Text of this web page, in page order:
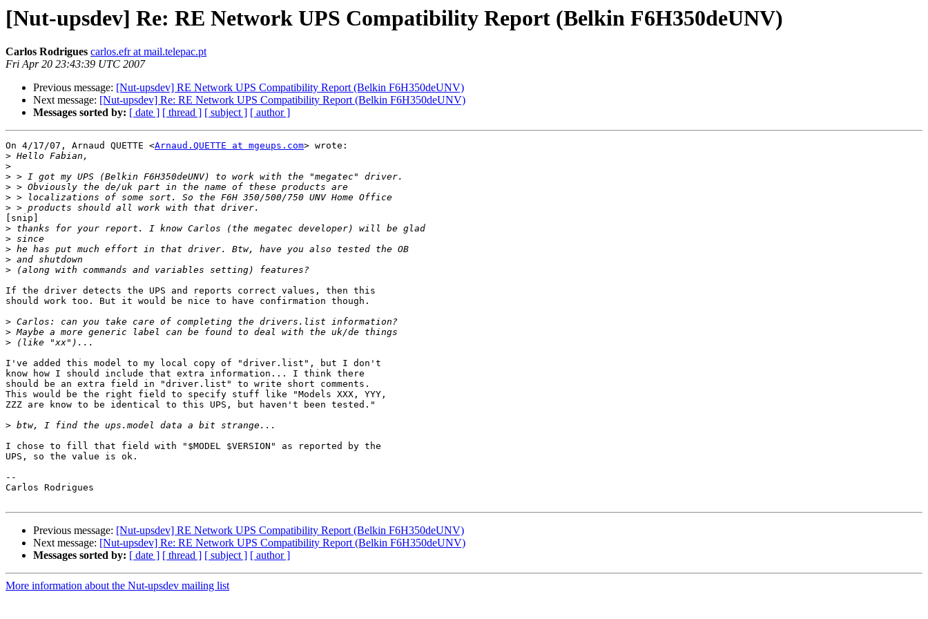
[Nut-upsdev] Re: RE Network UPS Compatibility Report (Belkin F6H350deUNV)
Carlos Rodrigues carlos.efr at mail.telepac.pt
Fri Apr 20 23:43:39 UTC 2007
Previous message: [Nut-upsdev] RE Network UPS Compatibility Report (Belkin F6H350deUNV)
Next message: [Nut-upsdev] Re: RE Network UPS Compatibility Report (Belkin F6H350deUNV)
Messages sorted by: [ date ] [ thread ] [ subject ] [ author ]
On 4/17/07, Arnaud QUETTE <Arnaud.QUETTE at mgeups.com> wrote:
>
>
>
>
>
>
[snip]
>
>
>
>
>
If the driver detects the UPS and reports correct values, then this
should work too. But it would be nice to have confirmation though.
>
>
>
I've added this model to my local copy of "driver.list", but I don't
know how I should include that extra information... I think there
should be an extra field in "driver.list" to write short comments.
This would be the right field to specify stuff like "Models XXX, YYY,
ZZZ are know to be identical to this UPS, but haven't been tested."
>
I chose to fill that field with "$MODEL $VERSION" as reported by the
UPS, so the value is ok.
--
Carlos Rodrigues
Previous message: [Nut-upsdev] RE Network UPS Compatibility Report (Belkin F6H350deUNV)
Next message: [Nut-upsdev] Re: RE Network UPS Compatibility Report (Belkin F6H350deUNV)
Messages sorted by: [ date ] [ thread ] [ subject ] [ author ]
More information about the Nut-upsdev mailing list